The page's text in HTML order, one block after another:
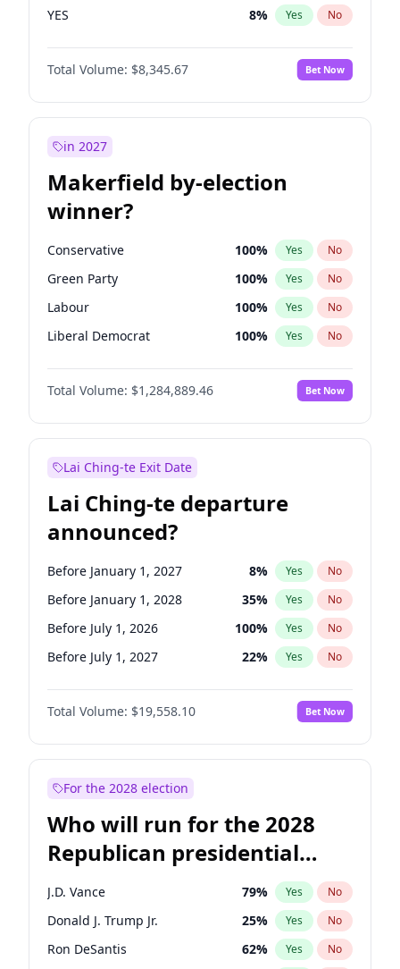
YES 8% Yes No
Total Volume: $8,345.67 Bet Now
in 2027
Makerfield by-election
winner?
Conservative 100% Yes No
Green Party 100% Yes No
Labour 100% Yes No
Liberal Democrat 100% Yes No
Reform UK 100%
Restore Britain No
Total Volume: $1,284,889.46 Bet Now
Lai Ching-te Exit Date
Lai Ching-te departure
announced?
Before January 1, 2027 8% Yes No
Before January 1, 2028 35% Yes No
Before July 1, 2026 100% Yes No
Before July 1, 2027 22% Yes No
Total Volume: $19,558.10 Bet Now
For the 2028 election
Who will run for the 2028
Republican presidential
nomination?
J.D. Vance 79% Yes No
Donald J. Trump Jr. 25% Yes No
Ron DeSantis 62% Yes No